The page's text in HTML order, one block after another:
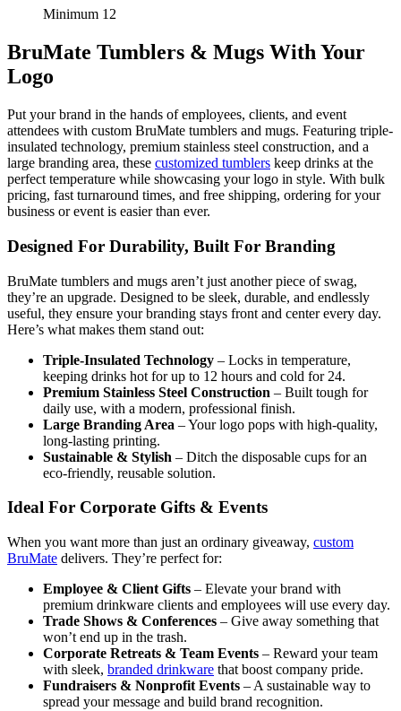
Minimum 12
BruMate Tumblers & Mugs With Your
Logo
Put your brand in the hands of employees, clients, and event
attendees with custom BruMate tumblers and mugs. Featuring triple-
insulated technology, premium stainless steel construction, and a
large branding area, these customized tumblers keep drinks at the
perfect temperature while showcasing your logo in style. With bulk
pricing, fast turnaround times, and free shipping, ordering for your
business or event is easier than ever.
Designed For Durability, Built For Branding
BruMate tumblers and mugs aren’t just another piece of swag,
they’re an upgrade. Designed to be sleek, durable, and endlessly
useful, they ensure your branding stays front and center every day.
Here’s what makes them stand out:
Triple-Insulated Technology – Locks in temperature,
keeping drinks hot for up to 12 hours and cold for 24.
Premium Stainless Steel Construction – Built tough for
daily use, with a modern, professional finish.
Large Branding Area – Your logo pops with high-quality,
long-lasting printing.
Sustainable & Stylish – Ditch the disposable cups for an
eco-friendly, reusable solution.
Ideal For Corporate Gifts & Events
When you want more than just an ordinary giveaway, custom
BruMate delivers. They’re perfect for:
Employee & Client Gifts – Elevate your brand with
premium drinkware clients and employees will use every day.
Trade Shows & Conferences – Give away something that
won’t end up in the trash.
Corporate Retreats & Team Events – Reward your team
with sleek, branded drinkware that boost company pride.
Fundraisers & Nonprofit Events – A sustainable way to
spread your message and build brand recognition.